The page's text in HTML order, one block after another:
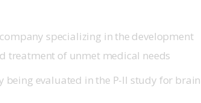
specializing in the development
treatment of unmet medical needs
being evaluated in the P-II study for brain